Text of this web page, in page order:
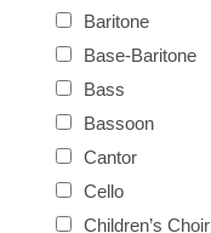
Baritone
Base-Baritone
Bass
Bassoon
Cantor
Cello
Children’s Choir